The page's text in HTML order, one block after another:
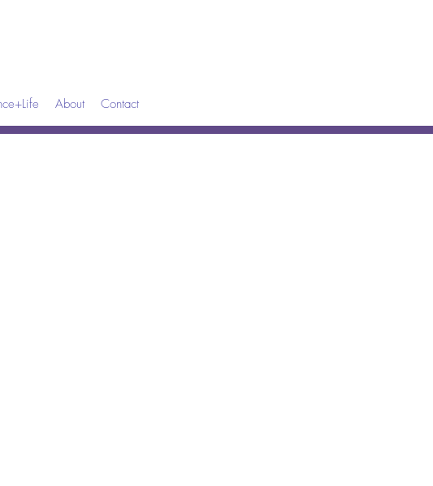
About Contact